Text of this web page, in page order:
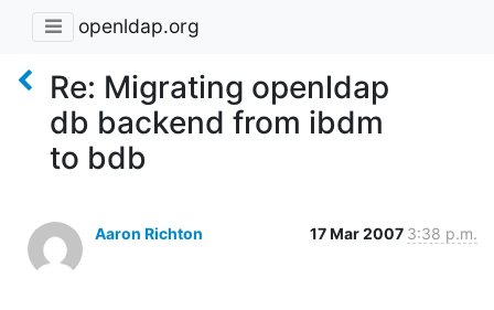
openldap.org
Re: Migrating openldap
db backend from ibdm
to bdb
Aaron Richton 17 Mar 2007 3:38 p.m.